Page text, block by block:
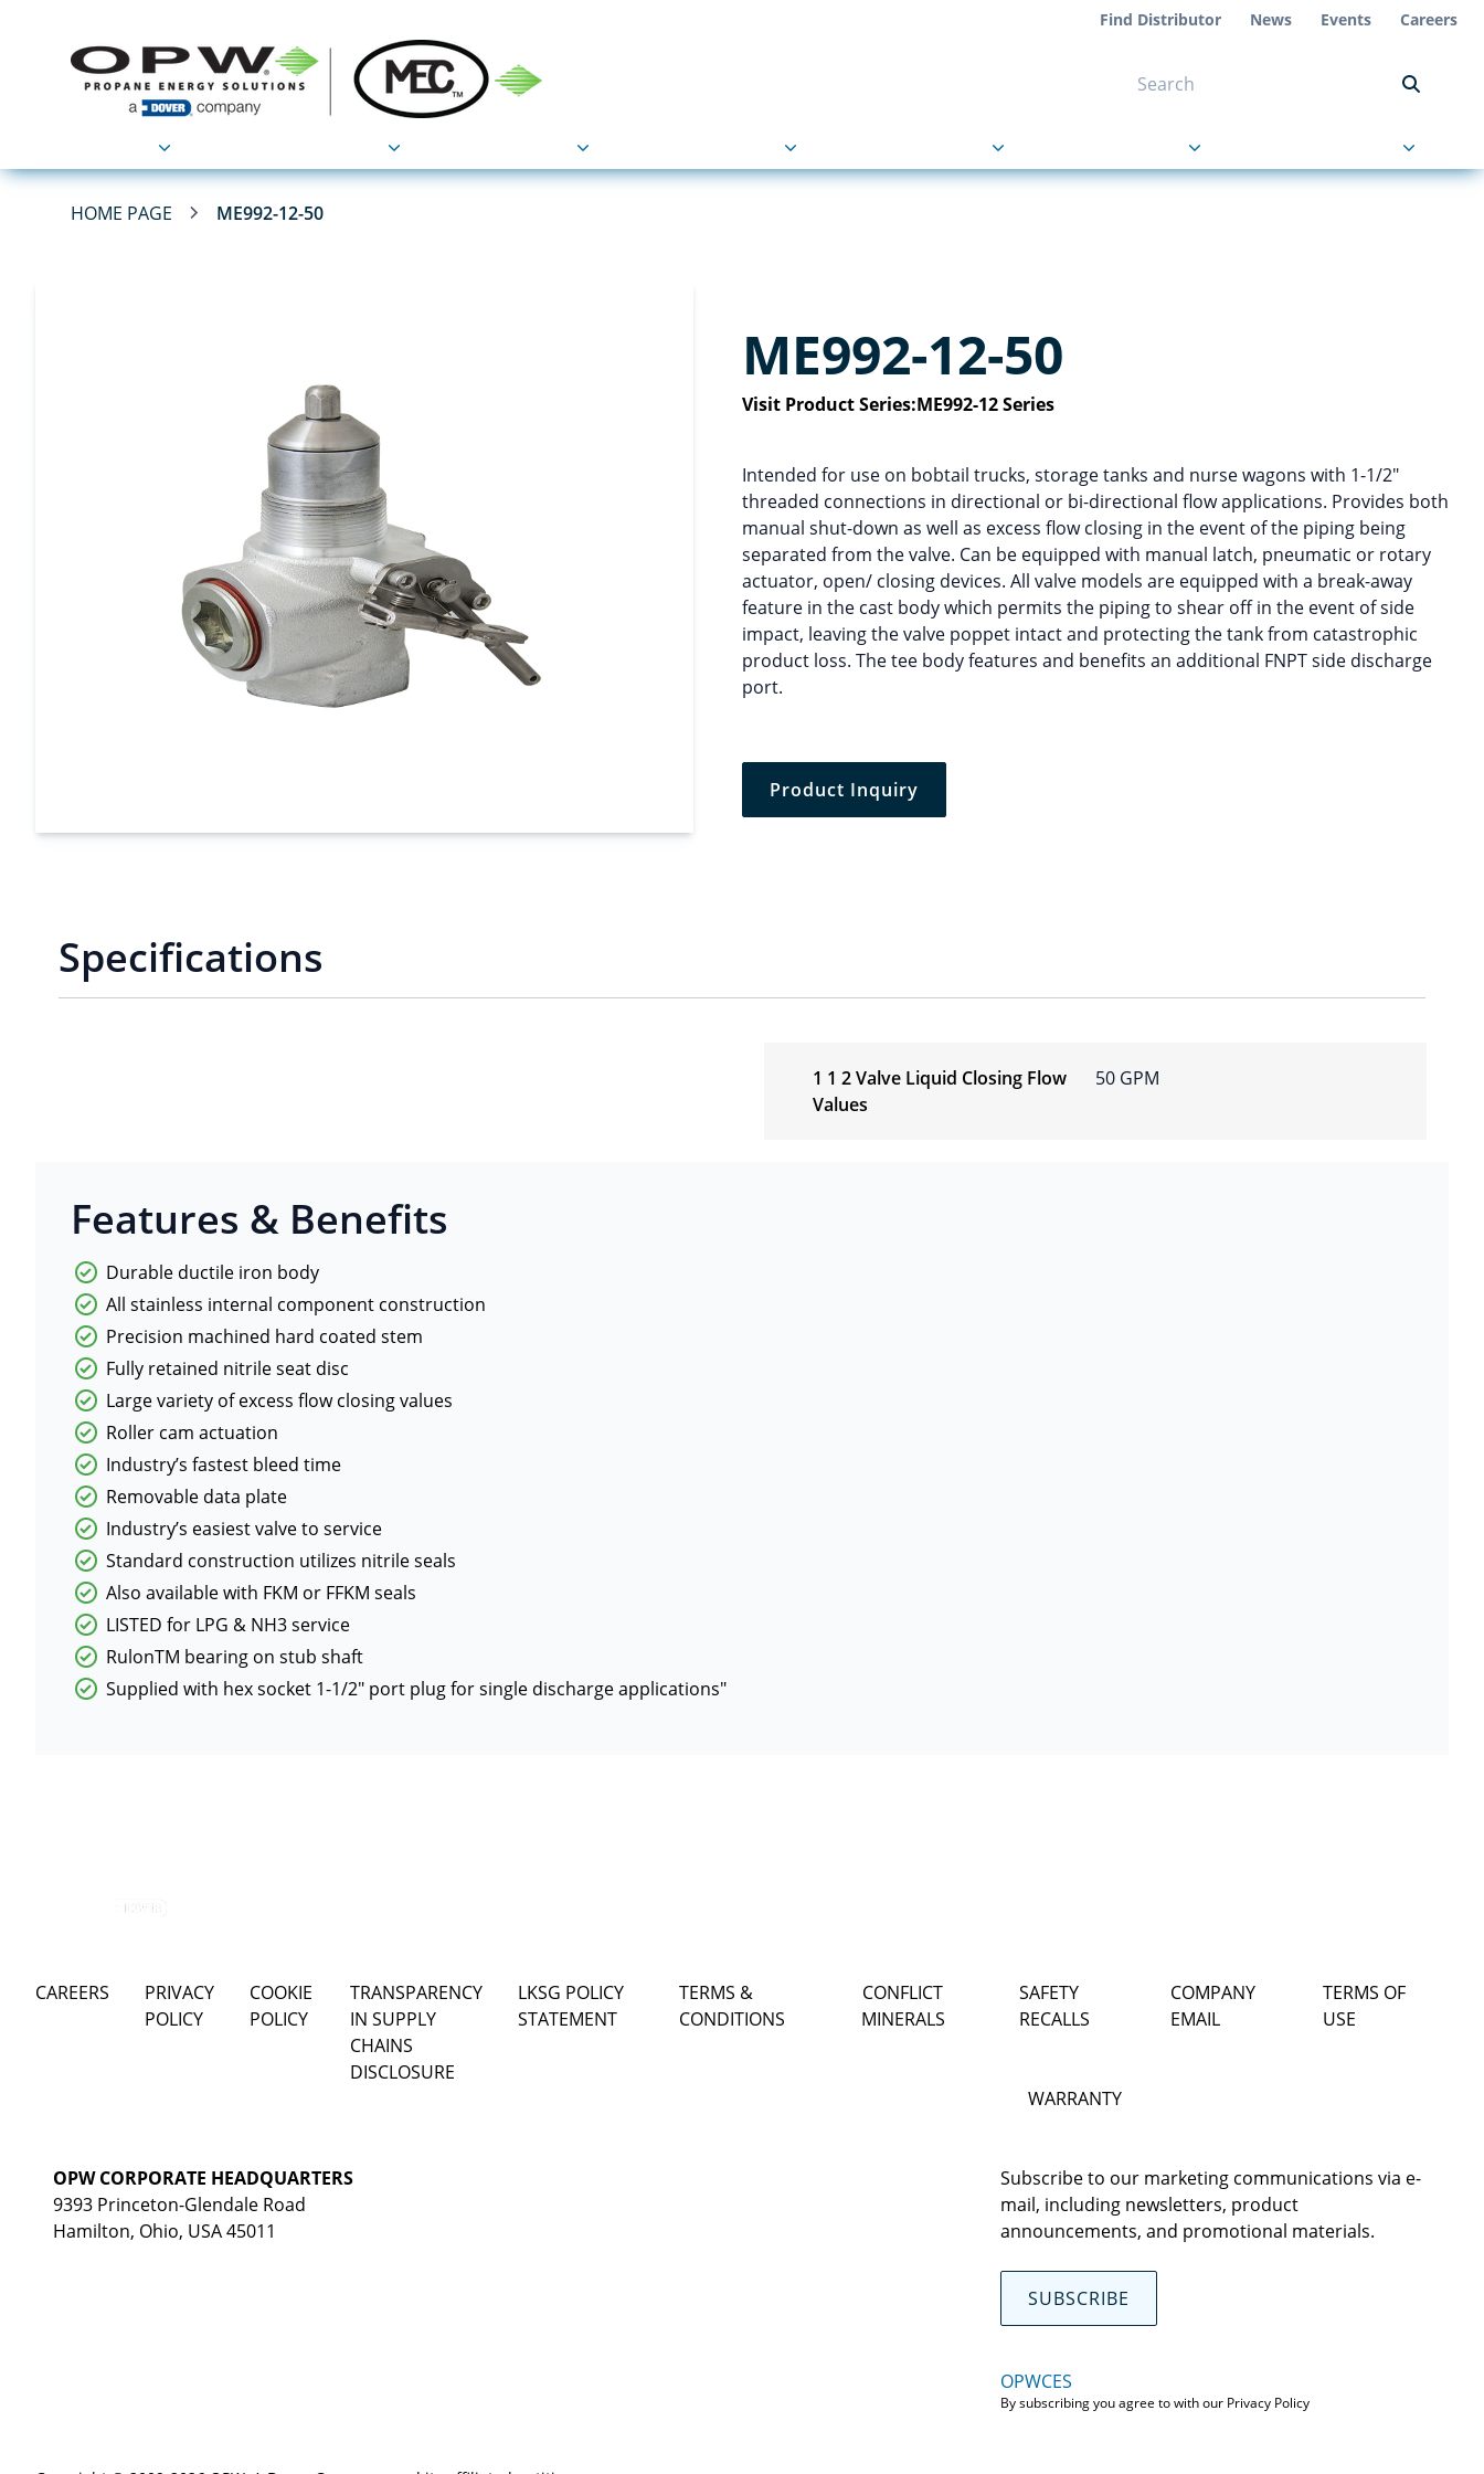
Find Distributor News Events Careers
HOME PAGE ME992-12-50
ME992-12-50
Visit Product Series:ME992-12 Series
Intended for use on bobtail trucks, storage tanks and nurse wagons with 1-1/2″
threaded connections in directional or bi-directional flow applications. Provides both
manual shut-down as well as excess flow closing in the event of the piping being
separated from the valve. Can be equipped with manual latch, pneumatic or rotary
actuator, open/ closing devices. All valve models are equipped with a break-away
feature in the cast body which permits the piping to shear off in the event of side
impact, leaving the valve poppet intact and protecting the tank from catastrophic
product loss. The tee body features and benefits an additional FNPT side discharge
port.
Product Inquiry
Specifications
1 1 2 Valve Liquid Closing Flow
Values
50 GPM
Features & Benefits
Durable ductile iron body
All stainless internal component construction
Precision machined hard coated stem
Fully retained nitrile seat disc
Large variety of excess flow closing values
Roller cam actuation
Industry’s fastest bleed time
Removable data plate
Industry’s easiest valve to service
Standard construction utilizes nitrile seals
Also available with FKM or FFKM seals
LISTED for LPG & NH3 service
RulonTM bearing on stub shaft
Supplied with hex socket 1-1/2″ port plug for single discharge applications"
CAREERS
PRIVACY
POLICY
COOKIE
POLICY
TRANSPARENCY
IN SUPPLY
CHAINS
DISCLOSURE
LKSG POLICY
STATEMENT
TERMS &
CONDITIONS
CONFLICT
MINERALS
SAFETY
RECALLS
COMPANY
EMAIL
TERMS OF
USE
WARRANTY
OPW CORPORATE HEADQUARTERS
9393 Princeton-Glendale Road
Hamilton, Ohio, USA 45011
Subscribe to our marketing communications via e-
mail, including newsletters, product
announcements, and promotional materials.
SUBSCRIBE
OPWCES
By subscribing you agree to with our Privacy Policy